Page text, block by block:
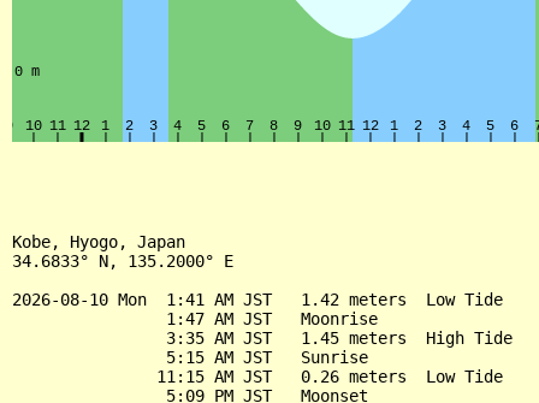
Kobe, Hyogo, Japan
34.6833° N, 135.2000° E
2026-08-10 Mon  1:41 AM JST   1.42 meters  Low Tide
                1:47 AM JST   Moonrise
                3:35 AM JST   1.45 meters  High Tide
                5:15 AM JST   Sunrise
               11:15 AM JST   0.26 meters  Low Tide
                5:09 PM JST   Moonset